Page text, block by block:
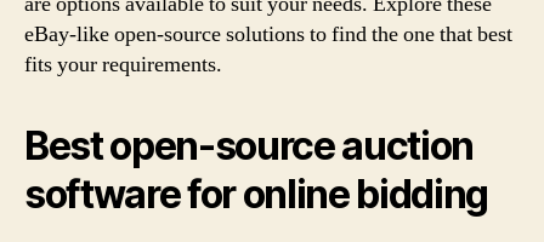
eBay-like open-source solutions to find the one that best
fits your requirements.
Best open-source auction
software for online bidding